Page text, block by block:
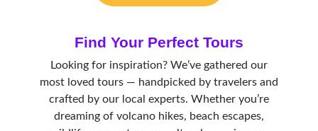
Find Your Perfect Tours
Looking for inspiration? We’ve gathered our
most loved tours — handpicked by travelers and
crafted by our local experts. Whether you’re
dreaming of volcano hikes, beach escapes,